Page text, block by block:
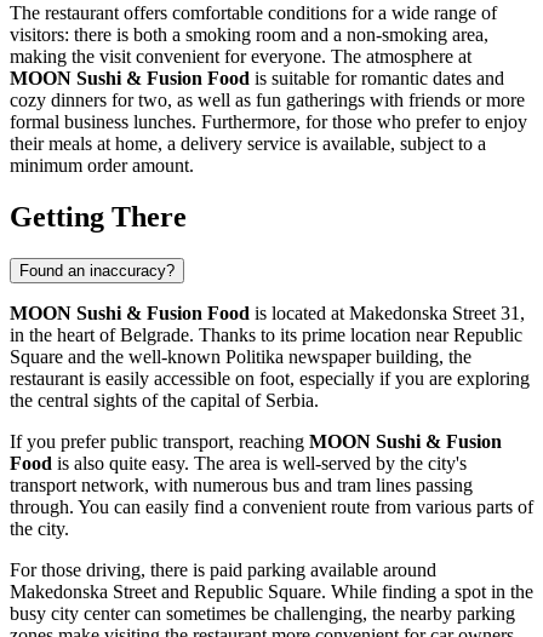
The restaurant offers comfortable conditions for a wide range of
visitors: there is both a smoking room and a non-smoking area,
making the visit convenient for everyone. The atmosphere at
MOON Sushi & Fusion Food is suitable for romantic dates and
cozy dinners for two, as well as fun gatherings with friends or more
formal business lunches. Furthermore, for those who prefer to enjoy
their meals at home, a delivery service is available, subject to a
minimum order amount.
Getting There
Found an inaccuracy?
MOON Sushi & Fusion Food is located at Makedonska Street 31,
in the heart ofBelgrade. Thanks to its prime location near Republic
Square and the well-known Politika newspaper building, the
restaurant is easily accessible on foot, especially if you are exploring
the central sights of the capital of Serbia.
If you prefer public transport, reaching MOON Sushi & Fusion
Food is also quite easy. The area is well-served by the city's
transport network, with numerous bus and tram lines passing
through. You can easily find a convenient route from various parts of
the city.
For those driving, there is paid parking available around
Makedonska Street and Republic Square. While finding a spot in the
busy city center can sometimes be challenging, the nearby parking